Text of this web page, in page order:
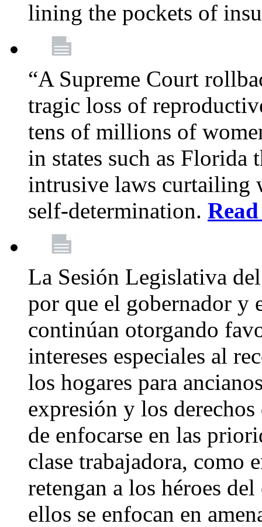
lining the pockets of
“A Supreme Court
tragic loss of
tens of millions of
in states such as Florida
intrusive laws curtailing
self-determination.
La Sesión Legislativa
por que el gobernador y
continúan otorgando
intereses especiales al
los hogares para
expresión y los
de enfocarse en las
clase trabajadora, como
retengan a los héroes
ellos se enfocan en